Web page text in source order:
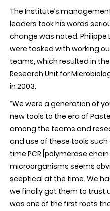
The Institute’s
leaders took his words
change was noted.
were tasked with working
teams, which resulted in
Research Unit for
in 2003.
“We were a generation of
new tools to the era of
among the teams and
and use of these tools such
time PCR [polymerase
microorganisms seems
sceptical at the time. We
we finally got them to trust
was one of the first roots